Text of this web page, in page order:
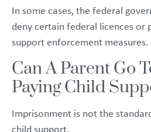
In some cases, the federal
deny certain federal licences or
support enforcement measures.
Can A Parent Go
Paying Child
Imprisonment is not the
child support.